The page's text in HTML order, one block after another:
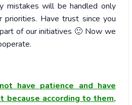
mistakes will be handled only
Have trust since you
of our initiatives 🙂 Now we
have patience and have
because according to them,